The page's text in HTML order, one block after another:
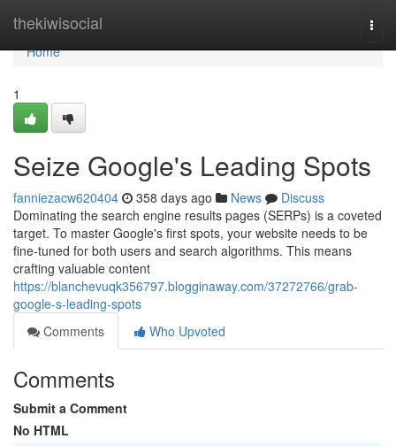
thekiwisocial
Home
Home
1
Seize Google's Leading Spots
fanniezacw620404 358 days ago News
Discuss
Dominating the search engine results pages (SERPs) is a coveted
target. To master Google's first spots, your website needs to be
fine-tuned for both users and search algorithms. This means
crafting valuable content
https://blanchevuqk356797.blogginaway.com/37272766/grab-
google-s-leading-spots
Comments
Who Upvoted
Comments
Submit a Comment
No HTML